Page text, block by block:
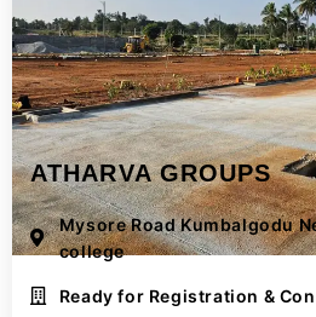
ATHARVA GROUPS
Mysore Road Kumbalgodu
college
Ready for Registration &